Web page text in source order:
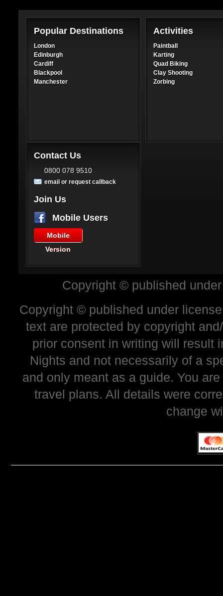
Popular Destinations
London
Edinburgh
Cardiff
Blackpool
Manchester
Activities
Paintball
Karting
Quad Biking
Clay Shooting
Zorbing
Contact Us
0800 078 9510
email or request callback
Join Us
Mobile Users
Mobile
Version
Copyright © published
Copyright © published under
text are protected by copyright
prior consent in writing will result
Nights and not necessarily of a
and only meant as a guide. You
travel plans. All details were
change